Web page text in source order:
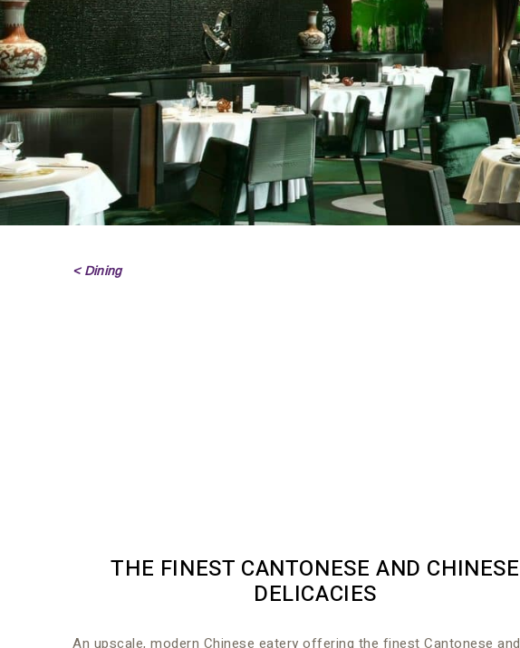
< Dining
THE FINEST CANTONESE AND CHINESE
DELICACIES
An upscale, modern Chinese eatery offering the finest Cantonese and